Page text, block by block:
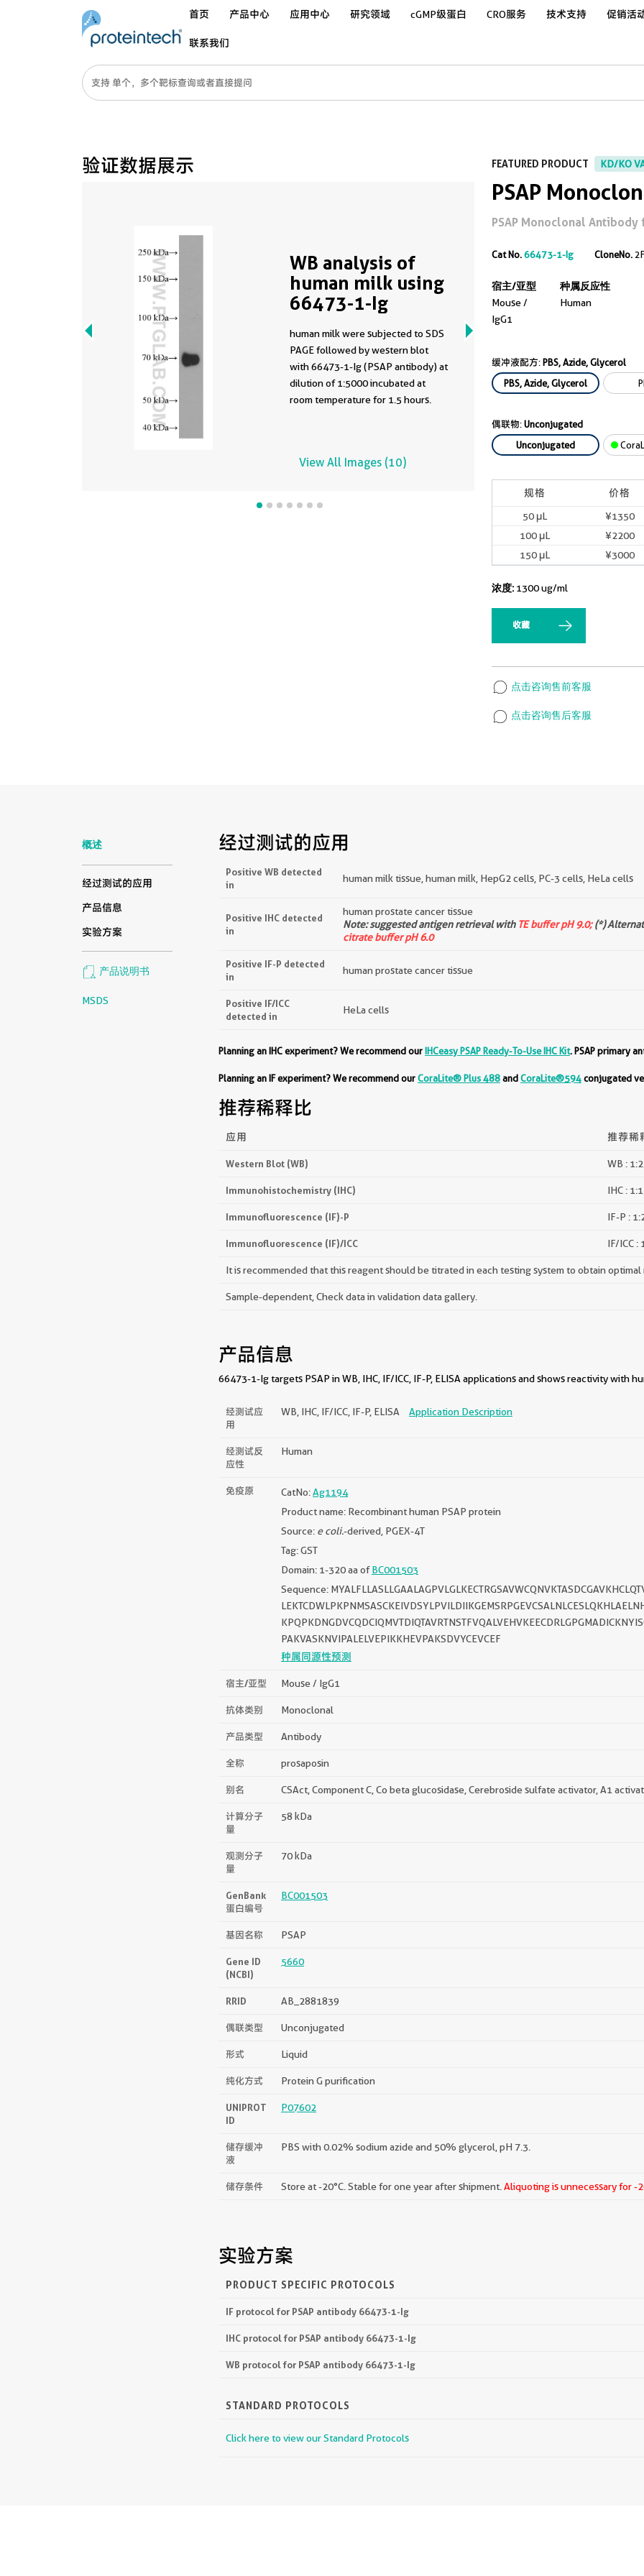
首页 产品中心 应用中心 研究领域 cGMP级蛋白 CRO服务 技术支持 促销活
联系我们
验证数据展示
WB analysis of
human milk using
66473-1-Ig
human milk were subjected to SDS
PAGE followed by western blot
with 66473-1-Ig (PSAP antibody) at
dilution of 1:5000 incubated at
room temperature for 1.5 hours.
View All Images (10)
FEATURED PRODUCT KD/KO
PSAP
PSAP Monoclonal Antibody
Cat No.66473-1-Ig CloneNo.
宿主/亚型
Mouse /
IgG1
种属反应性
Human
缓冲液配方:PBS, Azide, Glycerol
PBS, Azide, Glycerol
偶联物:Unconjugated
Unconjugated
规格 价格
50 μL ¥1350
100 μL
¥2200
150 μL
¥3000
浓度: 1300 ug/ml
收藏
点击咨询售前客服
点击咨询售后客服
概述
经过测试的应用
产品信息
实验方案
产品说明书
MSDS
经过测试的应用
Positive WB detected
in
human milk tissue, human milk, HepG2 cells, PC-3 cells, HeLa cells
Positive IHC detected
in
human prostate cancer tissue
Note: suggested antigen retrieval with TE buffer pH 9.0;(*)
citrate buffer pH 6.0
Positive IF-P detected
in
human prostate cancer tissue
Positive IF/ICC
detected in
HeLa cells
Planning an IHC experiment? We recommend ourIHCeasy PSAP Ready-To-Use IHC Kit. PSAP primary
Planning an IF experiment? We recommend ourCoraLite® Plus 488andCoraLite®594conjugated
推荐稀释比
应用 推荐稀
Western Blot (WB) WB :
Immunohistochemistry (IHC) IHC :
Immunofluorescence (IF)-P IF-P :
Immunofluorescence (IF)/ICC IF/ICC :
It is recommended that this reagent should be titrated in each testing system to obtain optimal
Sample-dependent, Check data in validation data gallery.
产品信息
66473-1-Ig targets PSAP in WB, IHC, IF/ICC, IF-P, ELISA applications and shows reactivity with
经测试应
用
WB, IHC, IF/ICC, IF-P, ELISA Application Description
经测试反
应性
Human
免疫原 CatNo:Ag1194
Product name: Recombinant human PSAP protein
Source: e coli.-derived, PGEX-4T
Tag: GST
Domain: 1-320 aa ofBC001503
Sequence:
PAKVASKNVIPALELVEPIKKHEVPAKSDVYCEVCEF
种属同源性预测
宿主/亚型 Mouse / IgG1
抗体类别 Monoclonal
产品类型 Antibody
全称 prosaposin
别名 CSAct, Component C, Co beta glucosidase, Cerebroside sulfate activator, A1
计算分子
量
58 kDa
观测分子
量
70 kDa
GenBank
蛋白编号
BC001503
基因名称 PSAP
Gene ID
(NCBI)
5660
RRID AB_2881839
偶联类型 Unconjugated
形式 Liquid
纯化方式 Protein G purification
UNIPROT
ID
P07602
储存缓冲
液
PBS with 0.02% sodium azide and 50% glycerol, pH 7.3.
储存条件 Store at -20°C. Stable for one year after shipment. Aliquoting is unnecessary for -
实验方案
PRODUCT SPECIFIC PROTOCOLS
IF protocol for PSAP antibody 66473-1-Ig
IHC protocol for PSAP antibody 66473-1-Ig
WB protocol for PSAP antibody 66473-1-Ig
STANDARD PROTOCOLS
Click here to view our Standard Protocols